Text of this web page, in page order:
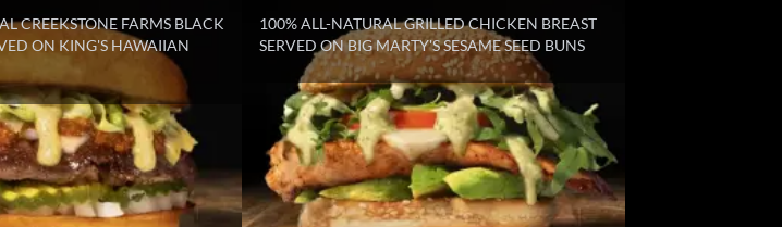
CREEKSTONE FARMS BLACK
ON KING'S HAWAIIAN
100% ALL-NATURAL GRILLED CHICKEN BREAST
SERVED ON BIG MARTY'S SESAME SEED BUNS